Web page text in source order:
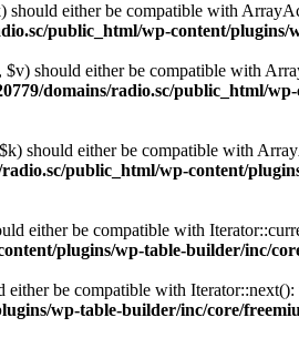
either be compatible with
public_html/wp-content/
should either be compatible with
domains/radio.sc/public_html/
should either be compatible with
public_html/wp-content/
either be compatible with
plugins/wp-table-builder/inc/
be compatible with
wp-table-builder/inc/core/